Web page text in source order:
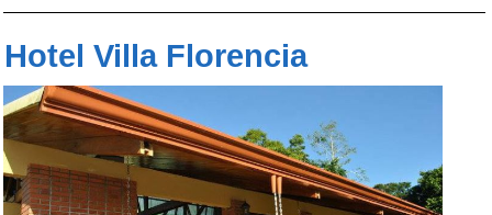
Hotel Villa Florencia